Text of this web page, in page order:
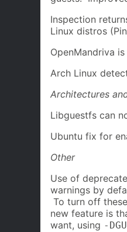
Inspection
Linux distros
OpenMandriva
Arch Linux
Architectures
Libguestfs can
Ubuntu fix for
Other
Use of
warnings by
To turn off
new feature is
want, using -